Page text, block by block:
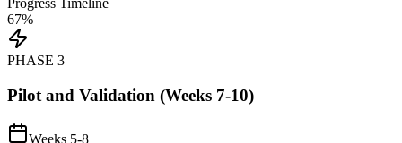
Progress Timeline
67%
PHASE 3
Pilot and Validation (Weeks 7-10)
Weeks 5-8